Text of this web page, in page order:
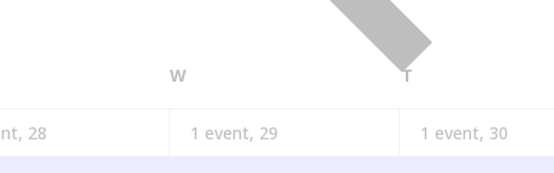
WWEDNESDAY T
28 1 event, 29 1 event, 30